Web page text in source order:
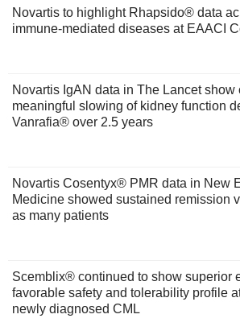
Novartis to highlight Rhapsido® data
immune-mediated diseases at EAACI
Novartis IgAN data in The Lancet
meaningful slowing of kidney function
Vanrafia® over 2.5 years
Novartis Cosentyx® PMR data in New
Medicine showed sustained remission
as many patients
Scemblix® continued to show superior
favorable safety and tolerability profile
newly diagnosed CML